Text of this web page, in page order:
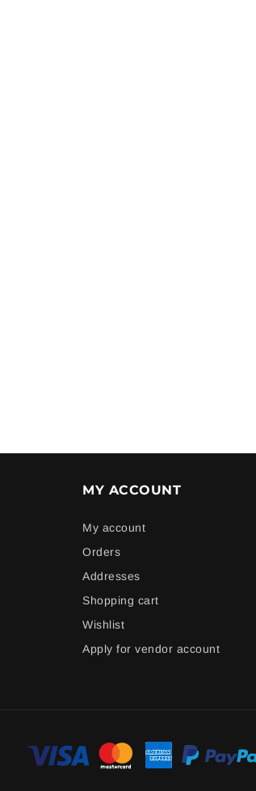
MY ACCOUNT
My account
Orders
Addresses
Shopping cart
Wishlist
Apply for vendor account